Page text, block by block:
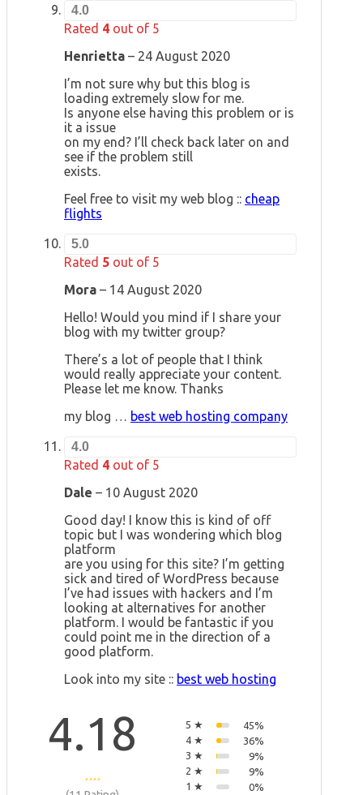
4.0
Rated 4 out of 5
Henrietta – 24 August 2020
I’m not sure why but this blog is
loading extremely slow for me.
Is anyone else having this problem or is
it a issue
on my end? I’ll check back later on and
see if the problem still
exists.
Feel free to visit my web blog :: cheap
flights
5.0
Rated 5 out of 5
Mora – 14 August 2020
Hello! Would you mind if I share your
blog with my twitter group?
There’s a lot of people that I think
would really appreciate your content.
Please let me know. Thanks
my blog … best web hosting company
4.0
Rated 4 out of 5
Dale – 10 August 2020
Good day! I know this is kind of off
topic but I was wondering which blog
platform
are you using for this site? I’m getting
sick and tired of WordPress because
I’ve had issues with hackers and I’m
looking at alternatives for another
platform. I would be fantastic if you
could point me in the direction of a
good platform.
Look into my site :: best web hosting
4.18 5 ★
45%
4 ★
36%
3 ★
9%
2 ★
9%
1 ★
0%